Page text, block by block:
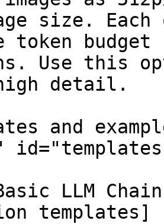
size.
token
Use this
detail.
and
LLM
templates]